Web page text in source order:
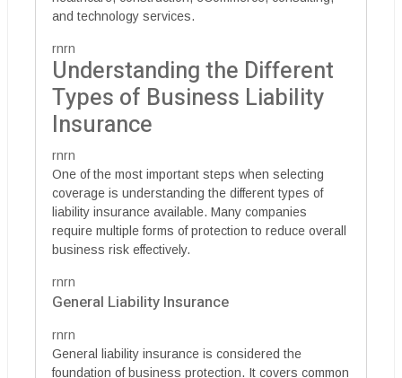
and technology services.
rnrn
Understanding the Different
Types of Business Liability
Insurance
rnrn
One of the most important steps when selecting
coverage is understanding the different types of
liability insurance available. Many companies
require multiple forms of protection to reduce overall
business risk effectively.
rnrn
General Liability Insurance
rnrn
General liability insurance is considered the
foundation of business protection. It covers common